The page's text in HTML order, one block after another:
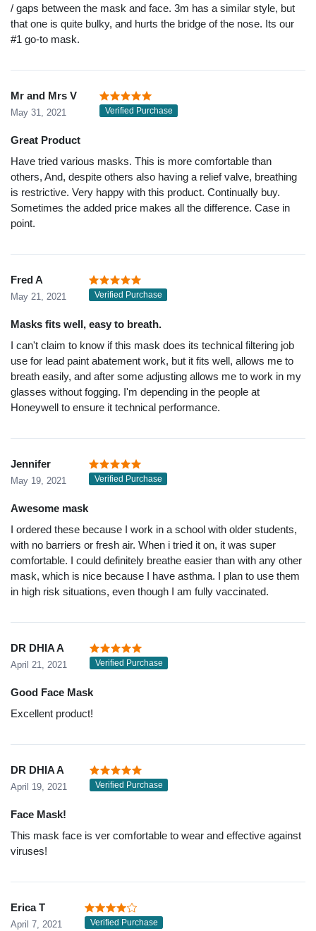
/ gaps between the mask and face. 3m has a similar style, but
that one is quite bulky, and hurts the bridge of the nose. Its our
#1 go-to mask.
Mr and Mrs V
May 31, 2021 Verified Purchase
Great Product
Have tried various masks. This is more comfortable than
others, And, despite others also having a relief valve, breathing
is restrictive. Very happy with this product. Continually buy.
Sometimes the added price makes all the difference. Case in
point.
Fred A
May 21, 2021 Verified Purchase
Masks fits well, easy to breath.
I can't claim to know if this mask does its technical filtering job
use for lead paint abatement work, but it fits well, allows me to
breath easily, and after some adjusting allows me to work in my
glasses without fogging. I'm depending in the people at
Honeywell to ensure it technical performance.
Jennifer
May 19, 2021 Verified Purchase
Awesome mask
I ordered these because I work in a school with older students,
with no barriers or fresh air. When i tried it on, it was super
comfortable. I could definitely breathe easier than with any other
mask, which is nice because I have asthma. I plan to use them
in high risk situations, even though I am fully vaccinated.
DR DHIA A
April 21, 2021 Verified Purchase
Good Face Mask
Excellent product!
DR DHIA A
April 19, 2021 Verified Purchase
Face Mask!
This mask face is ver comfortable to wear and effective against
viruses!
Erica T
April 7, 2021 Verified Purchase